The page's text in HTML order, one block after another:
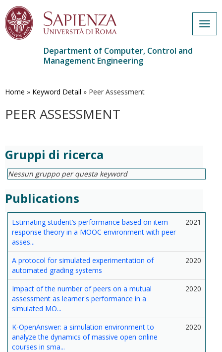
main
Department of Computer, Control and
Management Engineering
Home » Keyword Detail » Peer Assessment
PEER ASSESSMENT
Gruppi di ricerca
Nessun gruppo per questa keyword
Publications
Estimating student’s performance based on item
response theory in a MOOC environment with peer
asses...
2021
A protocol for simulated experimentation of
automated grading systems
2020
Impact of the number of peers on a mutual
assessment as learner's performance in a
simulated MO...
2020
K-OpenAnswer: a simulation environment to
analyze the dynamics of massive open online
courses in sma...
2020